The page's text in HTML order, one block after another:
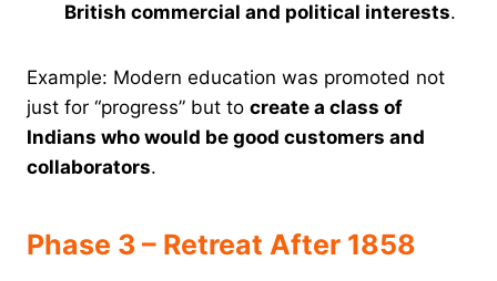
British commercial and political interests.
Example: Modern education was promoted not
just for “progress” but to create a class of
Indians who would be good customers and
collaborators.
Phase 3 – Retreat After 1858